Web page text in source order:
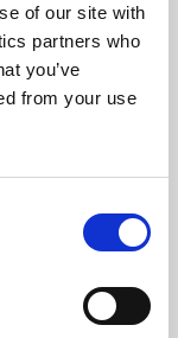
of our site with
partners who
you’ve
from your use